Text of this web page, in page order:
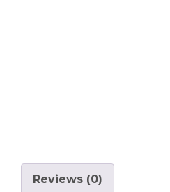
Reviews (0)